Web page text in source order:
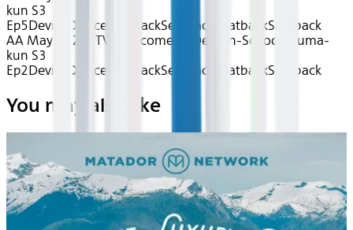
kun S3
Ep5Device Device SeatbackSeatback SeatbackSeatback
AA May 2026~TV~Welcome to Demon-School, Iruma-
kun S3
Ep2Device Device SeatbackSeatback SeatbackSeatback
You may also like